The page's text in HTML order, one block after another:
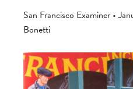
San Francisco Examiner •
Bonetti